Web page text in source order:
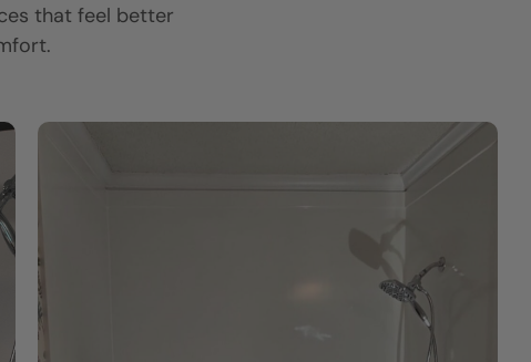
that feel better